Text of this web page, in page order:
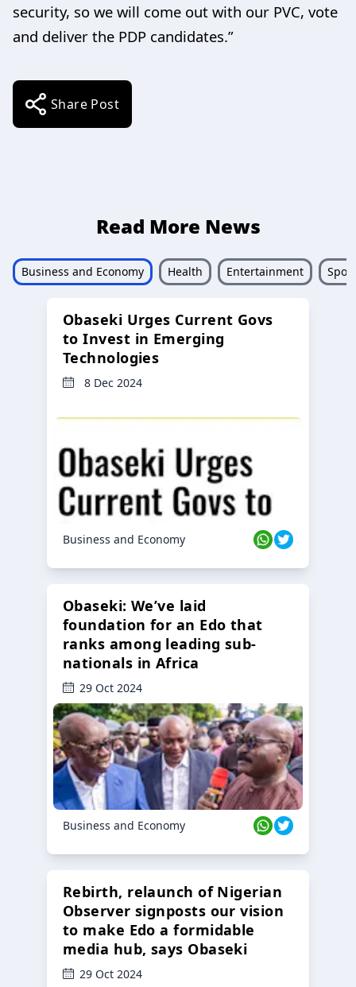
security, so we will come out with our PVC, vote
and deliver the PDP candidates.”
Share Post
Read More News
Business and Economy Health Entertainment
Obaseki Urges Current Govs
to Invest in Emerging
Technologies
8 Dec 2024
Business and Economy
Obaseki: We’ve laid
foundation for an Edo that
ranks among leading sub-
nationals in Africa
29 Oct 2024
Business and Economy
Rebirth, relaunch of Nigerian
Observer signposts our vision
to make Edo a formidable
media hub, says Obaseki
29 Oct 2024